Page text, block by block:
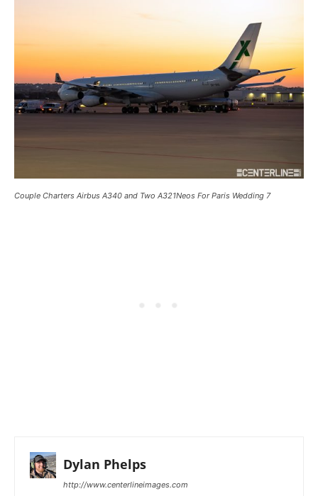
Couple Charters Airbus A340 and Two A321Neos For Paris Wedding 7
Dylan Phelps
http://www.centerlineimages.com